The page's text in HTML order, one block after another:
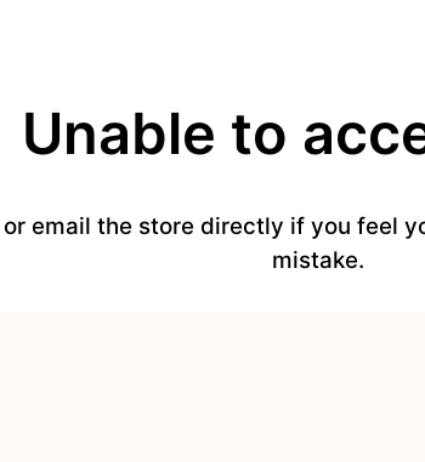
Unable to
or email the store directly if you feel
mistake.